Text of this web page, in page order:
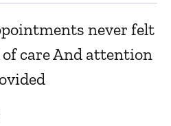
never felt
care And attention